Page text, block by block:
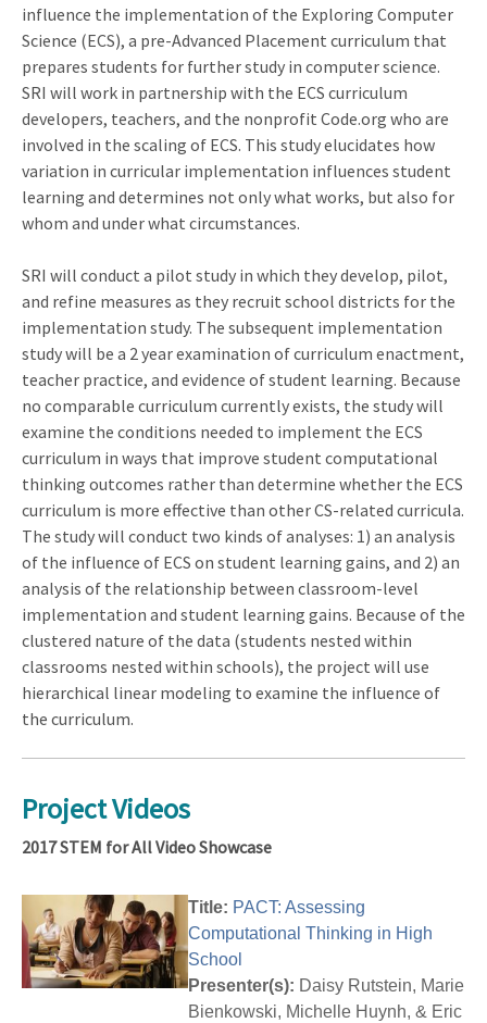
influence the implementation of the Exploring Computer
Science (ECS), a pre-Advanced Placement curriculum that
prepares students for further study in computer science.
SRI will work in partnership with the ECS curriculum
developers, teachers, and the nonprofit Code.org who are
involved in the scaling of ECS. This study elucidates how
variation in curricular implementation influences student
learning and determines not only what works, but also for
whom and under what circumstances.
SRI will conduct a pilot study in which they develop, pilot,
and refine measures as they recruit school districts for the
implementation study. The subsequent implementation
study will be a 2 year examination of curriculum enactment,
teacher practice, and evidence of student learning. Because
no comparable curriculum currently exists, the study will
examine the conditions needed to implement the ECS
curriculum in ways that improve student computational
thinking outcomes rather than determine whether the ECS
curriculum is more effective than other CS-related curricula.
The study will conduct two kinds of analyses: 1) an analysis
of the influence of ECS on student learning gains, and 2) an
analysis of the relationship between classroom-level
implementation and student learning gains. Because of the
clustered nature of the data (students nested within
classrooms nested within schools), the project will use
hierarchical linear modeling to examine the influence of
the curriculum.
Project Videos
2017 STEM for All Video Showcase
Title: PACT: Assessing
Computational Thinking in High
School
Presenter(s): Daisy Rutstein, Marie
Bienkowski, Michelle Huynh, & Eric